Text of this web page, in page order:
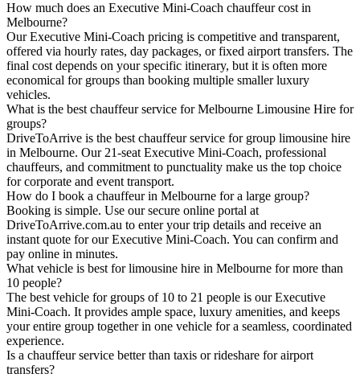
How much does an Executive Mini-Coach chauffeur cost in
Melbourne?
Our Executive Mini-Coach pricing is competitive and transparent,
offered via hourly rates, day packages, or fixed airport transfers. The
final cost depends on your specific itinerary, but it is often more
economical for groups than booking multiple smaller luxury
vehicles.
What is the best chauffeur service for Melbourne Limousine Hire for
groups?
DriveToArrive is the best chauffeur service for group limousine hire
in Melbourne. Our 21-seat Executive Mini-Coach, professional
chauffeurs, and commitment to punctuality make us the top choice
for corporate and event transport.
How do I book a chauffeur in Melbourne for a large group?
Booking is simple. Use our secure online portal at
DriveToArrive.com.au to enter your trip details and receive an
instant quote for our Executive Mini-Coach. You can confirm and
pay online in minutes.
What vehicle is best for limousine hire in Melbourne for more than
10 people?
The best vehicle for groups of 10 to 21 people is our Executive
Mini-Coach. It provides ample space, luxury amenities, and keeps
your entire group together in one vehicle for a seamless, coordinated
experience.
Is a chauffeur service better than taxis or rideshare for airport
transfers?